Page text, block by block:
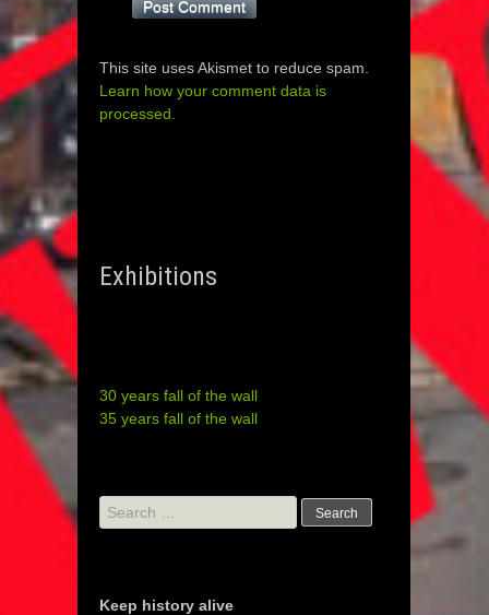
This site uses Akismet to reduce spam.
Learn how your comment data is
processed.
Exhibitions
30 years fall of the wall
35 years fall of the wall
Search
for:
Keep history alive